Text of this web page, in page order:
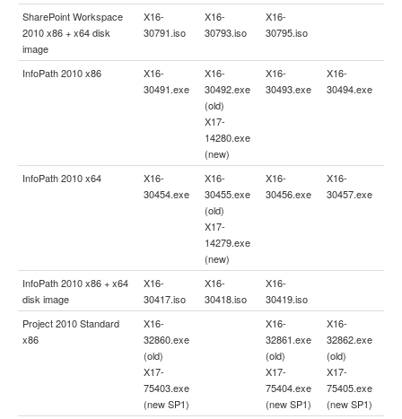
SharePoint Workspace
2010 x86 + x64 disk
image
X16-
30791.iso
X16-
30793.iso
X16-
30795.iso
InfoPath 2010 x86
X16-
30491.exe
X16-
30492.exe
(old)
X17-
14280.exe
(new)
X16-
30493.exe
X16-
30494.exe
InfoPath 2010 x64
X16-
30454.exe
X16-
30455.exe
(old)
X17-
14279.exe
(new)
X16-
30456.exe
X16-
30457.exe
InfoPath 2010 x86 + x64
disk image
X16-
30417.iso
X16-
30418.iso
X16-
30419.iso
Project 2010 Standard
x86
X16-
32860.exe
(old)
X17-
75403.exe
(new SP1)
X16-
32861.exe
(old)
X17-
75404.exe
(new SP1)
X16-
32862.exe
(old)
X17-
75405.exe
(new SP1)